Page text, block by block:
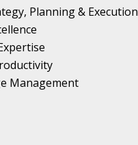
Planning & Execution
Management